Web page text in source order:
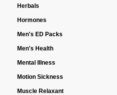
Herbals
Hormones
Men's ED Packs
Men's Health
Mental Illness
Motion Sickness
Muscle Relaxant